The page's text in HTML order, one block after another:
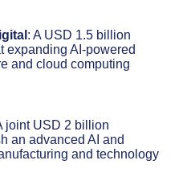
: A USD 1.5 billion
expanding AI-powered
and cloud computing
joint USD 2 billion
an advanced AI and
and technology